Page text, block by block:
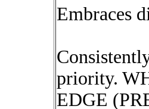
Embraces
priority.
EDGE